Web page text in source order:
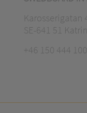
Karosserigatan
SE-641 51
+46 150 444 100